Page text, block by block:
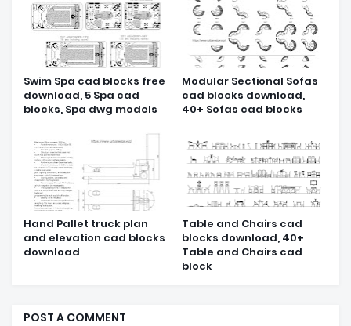
Swim Spa cad blocks free
download, 5 Spa cad
blocks, Spa dwg models
Modular Sectional Sofas
cad blocks download,
40+ Sofas cad blocks
Hand Pallet truck plan
and elevation cad blocks
download
Table and Chairs cad
blocks download, 40+
Table and Chairs cad
block
POST A COMMENT